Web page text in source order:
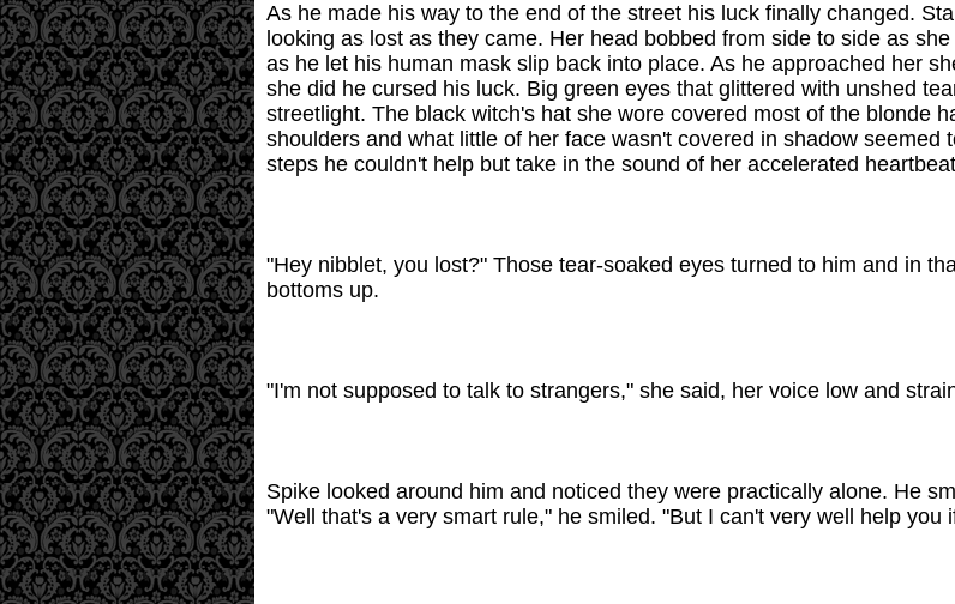
As he made his way to the end of the street his luck finally changed.
looking as lost as they came. Her head bobbed from side to side as
as he let his human mask slip back into place. As he approached her
she did he cursed his luck. Big green eyes that glittered with unshed
streetlight. The black witch's hat she wore covered most of the blonde
shoulders and what little of her face wasn't covered in shadow seemed
steps he couldn't help but take in the sound of her accelerated
"Hey nibblet, you lost?" Those tear-soaked eyes turned to him and in
bottoms up.
"I'm not supposed to talk to strangers," she said, her voice low and
Spike looked around him and noticed they were practically alone. He
"Well that's a very smart rule," he smiled. "But I can't very well help you